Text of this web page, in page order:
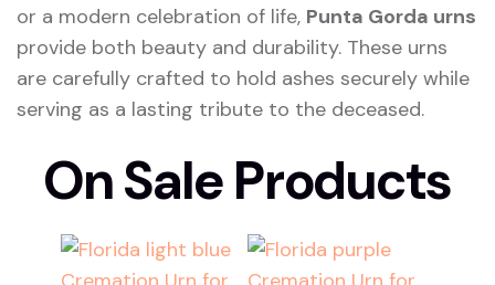
or a modern celebration of life, Punta Gorda urns
provide both beauty and durability. These urns
are carefully crafted to hold ashes securely while
serving as a lasting tribute to the deceased.
On Sale Products